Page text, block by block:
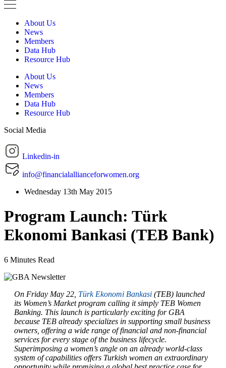
About Us
News
Members
Data Hub
Resource Hub
About Us
News
Members
Data Hub
Resource Hub
Social Media
Linkedin-in
info@financialallianceforwomen.org
Wednesday 13th May 2015
Program Launch: Türk
Ekonomi Bankasi (TEB Bank)
6 Minutes Read
On Friday May 22, Türk Ekonomi Bankasi (TEB) launched
its Women’s Market program calling it simply TEB Women
Banking. This launch is particularly exciting for GBA
because TEB already specializes in supporting small business
owners, offering a wide range of financial and non-financial
services for every stage of the business lifecycle.
Superimposing a women’s angle on an already world-class
system of capabilities offers Turkish women an extraordinary